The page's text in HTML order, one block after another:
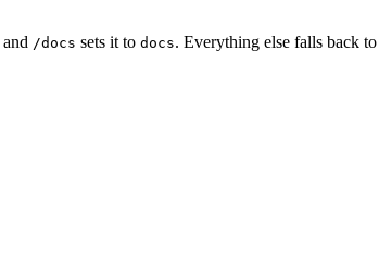
and /docs sets it to docs. Everything else falls back